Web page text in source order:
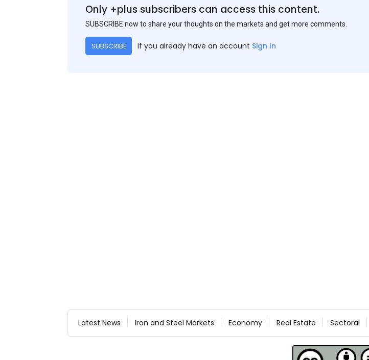
Only +plus subscribers can access this content.
SUBSCRIBE now to share your thoughts on the markets and get more comments.
SUBSCRIBE If you already have an account Sign In
Latest News Iron and Steel Markets Economy Real Estate Sectoral